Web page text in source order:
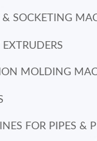
& SOCKETING
MOLDING
FOR PIPES &